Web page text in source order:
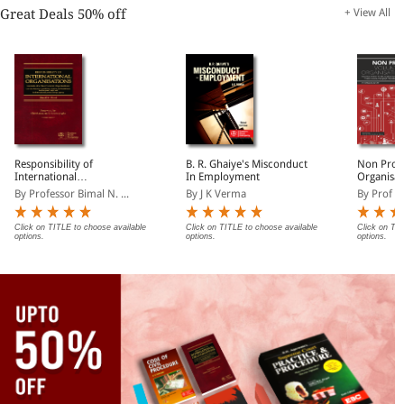
Great Deals 50% off + View All
Responsibility of
International
Organisations towards
other International
Organisations
By Professor Bimal N. ...
Click on TITLE to choose available
options.
B. R. Ghaiye's Misconduct
In Employment
By J K Verma
Click on TITLE to choose available
options.
Non
By Prof
Click on
options.